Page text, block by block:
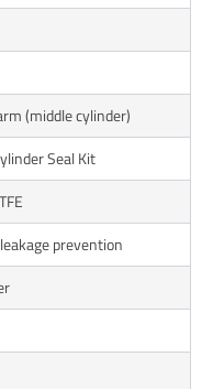
(middle cylinder)
Seal Kit
prevention